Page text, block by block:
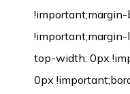
top-width: 0px
0px